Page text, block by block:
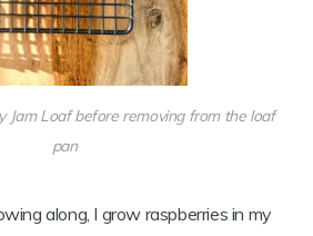
Jam Loaf before removing from the loaf
pan
along, I grow raspberries in my